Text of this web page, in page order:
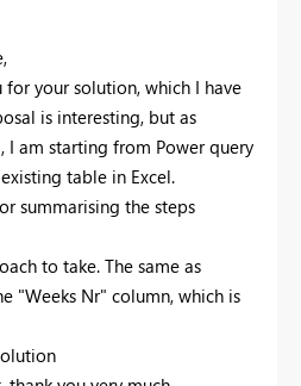
for your solution, which I have
is interesting, but as
I am starting from Power query
table in Excel.
summarising the steps
to take. The same as
"Weeks Nr" column, which is